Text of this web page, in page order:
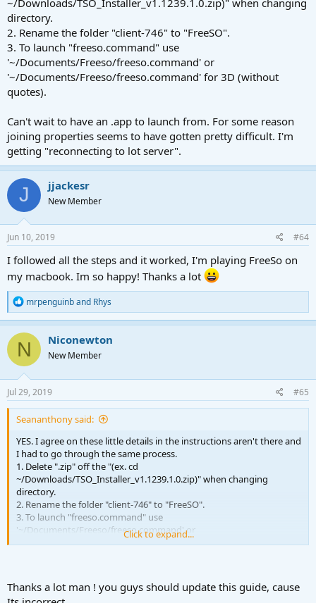
and enter!!
Thank you very much for the instruction to play FreeSO on Mac!
directory.
2. Rename the folder "client-746" to "FreeSO".
3. To launch "freeso.command" use
'~/Documents/Freeso/freeso.command' or
'~/Documents/Freeso/freeso.command' for 3D (without
quotes).
Can't wait to have an .app to launch from. For some reason
joining properties seems to have gotten pretty difficult. I'm
getting "reconnecting to lot server".
J jjackesr
New Member
Jun 10, 2019 #64
I followed all the steps and it worked, I'm playing FreeSo on
my macbook. Im so happy! Thanks a lot
R
e
a
c
i
o
n
s
:
mrpenguinband Rhys
N Niconewton
New Member
Jul 29, 2019 #65
Seananthony said:
YES. I agree on these little details in the instructions aren't there and
I had to go through the same process.
1. Delete ".zip" off the "(ex. cd
~/Downloads/TSO_Installer_v1.1239.1.0.zip)" when changing
directory.
2. Rename the folder "client-746" to "FreeSO".
3. To launch "freeso.command" use
'~/Documents/Freeso/freeso.command' or
'~/Documents/Freeso/freeso.command' for 3D (without quotes).
"reconnecting to lot server".
Click to expand...
Thanks a lot man ! you guys should update this guide, cause